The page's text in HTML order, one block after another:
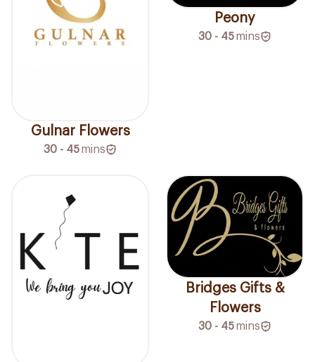
Gulnar Flowers
30 - 45mins
Peony
30 - 45mins
Bridges Gifts &
Flowers
30 - 45mins